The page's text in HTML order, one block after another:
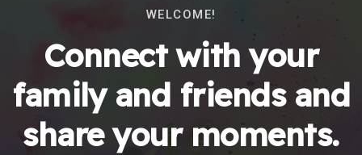
WELCOME!
Connect with your
family and friends and
share your moments.